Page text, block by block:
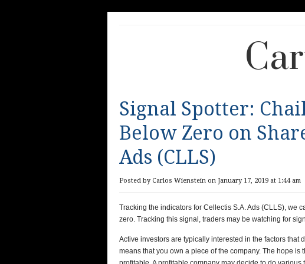
Signal Spotter:
Below Zero on
Ads (CLLS)
Posted by Carlos Wienstein on January 17, 2019 at 1:44 am
Tracking the indicators for Cellectis S.A. Ads (CLLS), we
zero. Tracking this signal, traders may be watching for
Active investors are typically interested in the factors
means that you own a piece of the company. The hope